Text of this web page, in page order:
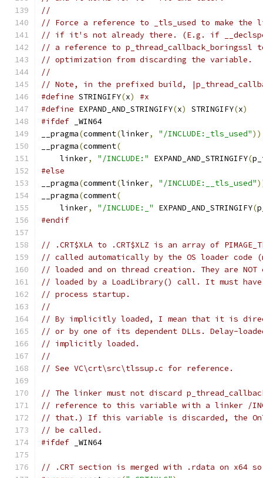
//
// Force a reference to _tls_used to make the
// if it's not already there. (E.g. if
// a reference to p_thread_callback_boringssl
// optimization from discarding the variable.
//
// Note, in the prefixed build,
#define STRINGIFY(x)
#x
#define EXPAND_AND_STRINGIFY(x) STRINGIFY(x)
#ifdef _WIN64
__pragma(comment(linker, "/INCLUDE:_tls_used"))
__pragma(comment(
    linker
, "/INCLUDE:" EXPAND_AND_STRINGIFY(
#else
__pragma(comment(linker, "/INCLUDE:__tls_used"
__pragma(comment(
    linker
, "/INCLUDE:_" EXPAND_AND_STRINGIFY(
#endif
// .CRT$XLA to .CRT$XLZ is an array of
// called automatically by the OS loader code
// loaded and on thread creation. They are
// loaded by a LoadLibrary() call. It must
// process startup.
//
// By implicitly loaded, I mean that it is
// or by one of its dependent DLLs. Delay-
// implicitly loaded.
//
// See VC\crt\src\tlssup.c for reference.
// The linker must not discard
// reference to this variable with a linker /
// that.) If this variable is discarded, the
// be called.
#ifdef _WIN64
// .CRT section is merged with .rdata on x64